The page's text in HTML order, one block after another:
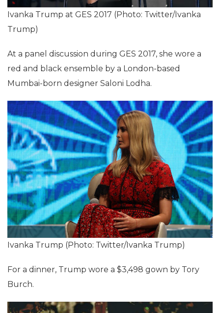
Ivanka Trump at GES 2017 (Photo: Twitter/Ivanka
Trump)
At a panel discussion during GES 2017, she wore a
red and black ensemble by a London-based
Mumbai-born designer Saloni Lodha.
Ivanka Trump (Photo: Twitter/Ivanka Trump)
For a dinner, Trump wore a $3,498 gown by Tory
Burch.